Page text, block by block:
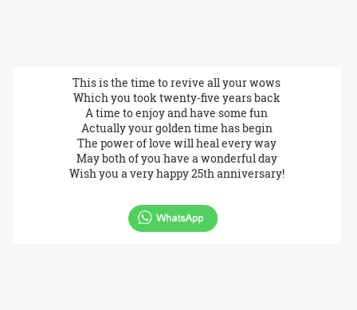
This is the time to revive all your wows
Which you took twenty-five years back
A time to enjoy and have some fun
Actually your golden time has begin
The power of love will heal every way
May both of you have a wonderful day
Wish you a very happy 25th anniversary!